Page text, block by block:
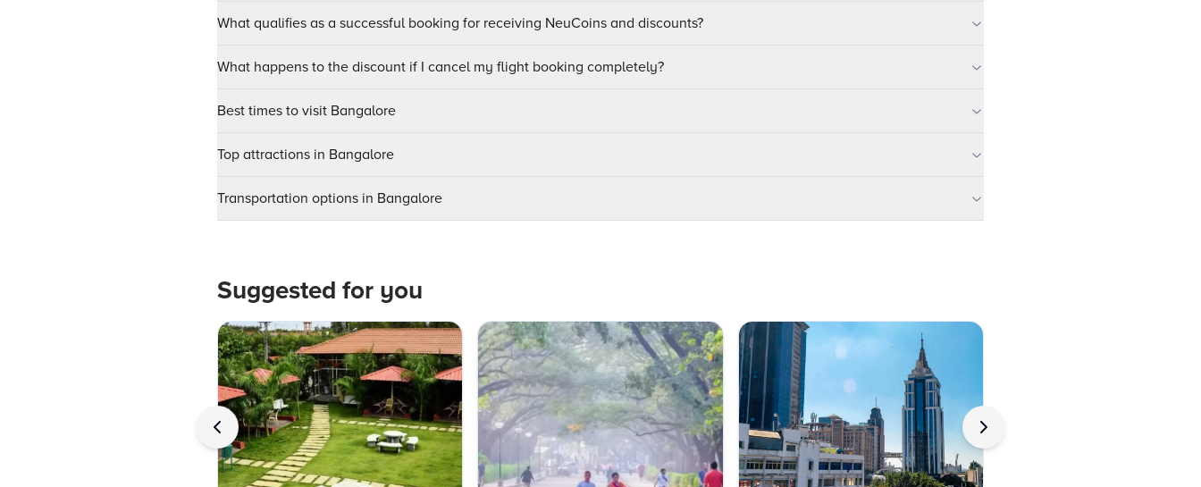
What qualifies as a successful booking for receiving NeuCoins and discounts?
What happens to the discount if I cancel my flight booking completely?
Best times to visit Bangalore
Top attractions in Bangalore
Transportation options in Bangalore
Suggested for you